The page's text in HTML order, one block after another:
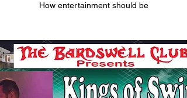
How entertainment should be